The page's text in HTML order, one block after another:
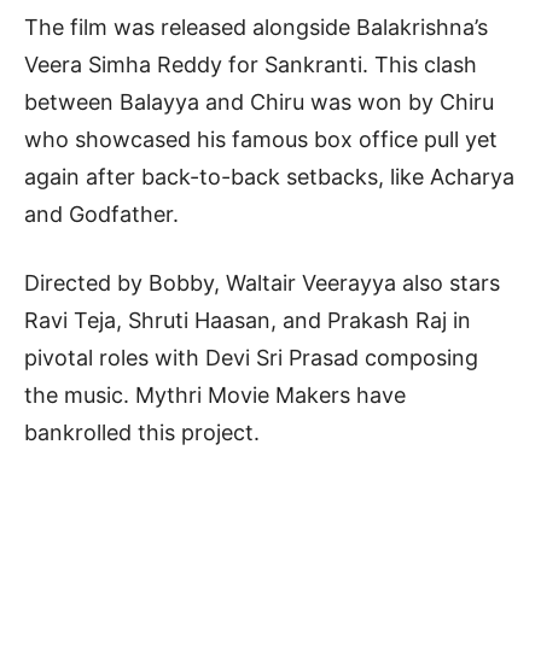
The film was released alongside Balakrishna’s
Veera Simha Reddy for Sankranti. This clash
between Balayya and Chiru was won by Chiru
who showcased his famous box office pull yet
again after back-to-back setbacks, like Acharya
and Godfather.
Directed by Bobby, Waltair Veerayya also stars
Ravi Teja, Shruti Haasan, and Prakash Raj in
pivotal roles with Devi Sri Prasad composing
the music. Mythri Movie Makers have
bankrolled this project.